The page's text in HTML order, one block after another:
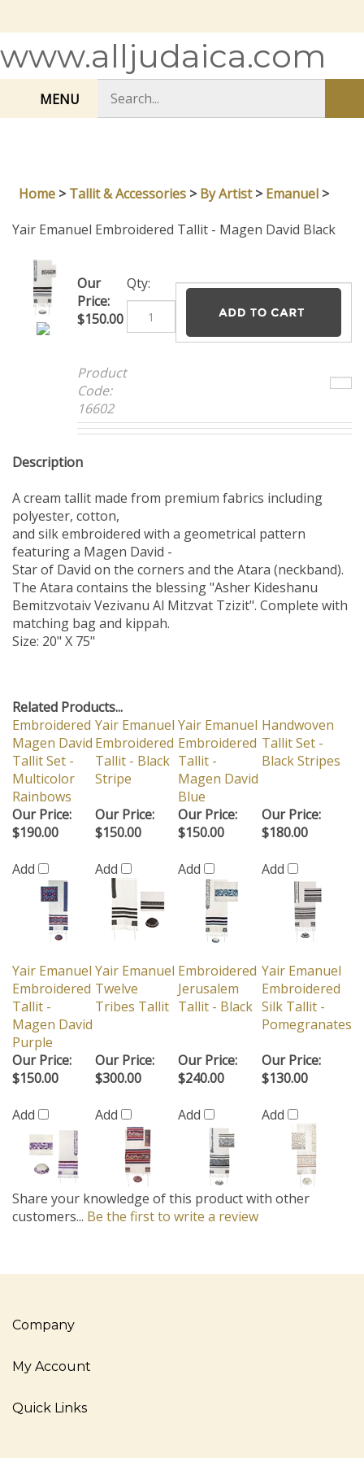
www.alljudaica.com
MENU
store
Home > Tallit & Accessories > By Artist> Emanuel >
Yair Emanuel Embroidered Tallit - Magen David Black
Our
Price:
$150.00
Product
Code:
16602
Qty:
Description
A cream tallit made from premium fabrics including
polyester, cotton,
and silk embroidered with a geometrical pattern
featuring a Magen David -
Star of David on the corners and the Atara (neckband).
The Atara contains the blessing "Asher Kideshanu
Bemitzvotaiv Vezivanu Al Mitzvat Tzizit". Complete with
matching bag and kippah.
Size: 20" X 75"
Related Products...
Embroidered
Magen David
Tallit Set -
Multicolor
Rainbows
Yair Emanuel
Embroidered
Tallit - Black
Stripe
Yair Emanuel
Embroidered
Tallit -
Magen David
Blue
Handwoven
Tallit Set -
Black Stripes
Our Price:
$190.00
Add
Our Price:
$150.00
Add
Our Price:
$150.00
Add
Our Price:
$180.00
Add
Yair Emanuel
Embroidered
Tallit -
Magen David
Purple
Yair Emanuel
Twelve
Tribes Tallit
Embroidered
Jerusalem
Tallit - Black
Yair Emanuel
Embroidered
Silk Tallit -
Pomegranates
Our Price:
$150.00
Add
Our Price:
$300.00
Add
Our Price:
$240.00
Add
Our Price:
$130.00
Add
Share your knowledge of this product with other
customers... Be the first to write a review
Company
My Account
Quick Links